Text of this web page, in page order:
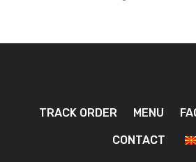
TRACK ORDER MENU
CONTACT